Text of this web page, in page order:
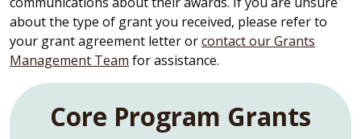
about the type of grant you received, please refer to
your grant agreement letter orcontact our Grants
Management Team for assistance.
Core Program Grants